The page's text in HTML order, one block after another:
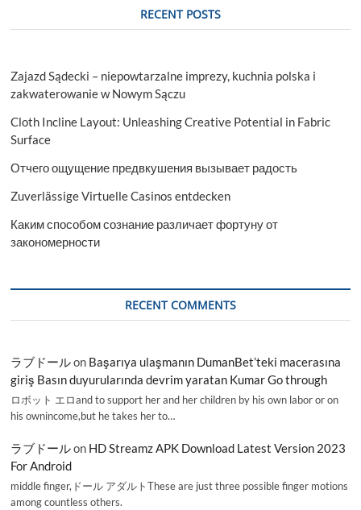
RECENT POSTS
Zajazd Sądecki – niepowtarzalne imprezy, kuchnia polska i
zakwaterowanie w Nowym Sączu
Cloth Incline Layout: Unleashing Creative Potential in Fabric
Surface
Отчего ощущение предвкушения вызывает радость
Zuverlässige Virtuelle Casinos entdecken
Каким способом сознание различает фортуну от
закономерности
RECENT COMMENTS
ラブドールon Başarıya ulaşmanın DumanBet’teki macerasına
giriş Basın duyurularında devrim yaratan Kumar Go through
ロボット エロand to support her and her children by his own labor or on
his ownincome,but he takes her to…
ラブドールon HD Streamz APK Download Latest Version 2023
For Android
middle finger,ドール アダルトThese are just three possible finger motions
among countless others.